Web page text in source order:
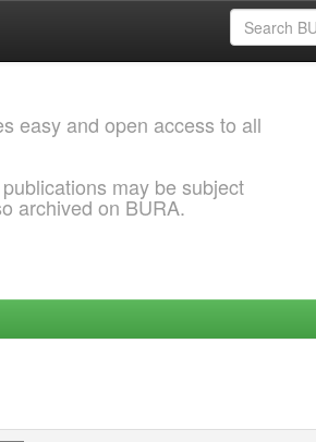
easy and open access to all
may be subject
archived on BURA.